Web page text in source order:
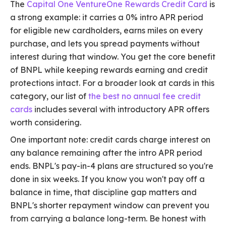
The Capital One VentureOne Rewards Credit Card is
a strong example: it carries a 0% intro APR period
for eligible new cardholders, earns miles on every
purchase, and lets you spread payments without
interest during that window. You get the core benefit
of BNPL while keeping rewards earning and credit
protections intact. For a broader look at cards in this
category, our list of the best no annual fee credit
cards includes several with introductory APR offers
worth considering.
One important note: credit cards charge interest on
any balance remaining after the intro APR period
ends. BNPL's pay-in-4 plans are structured so you're
done in six weeks. If you know you won't pay off a
balance in time, that discipline gap matters and
BNPL's shorter repayment window can prevent you
from carrying a balance long-term. Be honest with